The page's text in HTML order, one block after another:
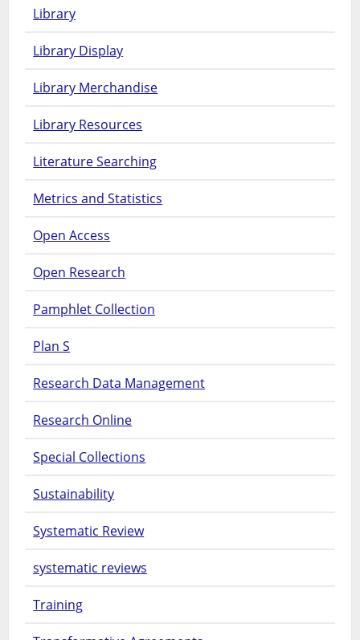
Library
Library Display
Library Merchandise
Library Resources
Literature Searching
Metrics and Statistics
Open Access
Open Research
Pamphlet Collection
Plan S
Research Data Management
Research Online
Special Collections
Sustainability
Systematic Review
systematic reviews
Training